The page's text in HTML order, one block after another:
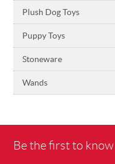
Plush Dog Toys
Puppy Toys
Stoneware
Wands
Be the first to